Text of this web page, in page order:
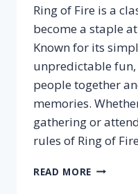
Ring of Fire is a
become a staple
Known for its
unpredictable fun,
people together
memories.
gathering or
rules of Ring of
READ MORE RING